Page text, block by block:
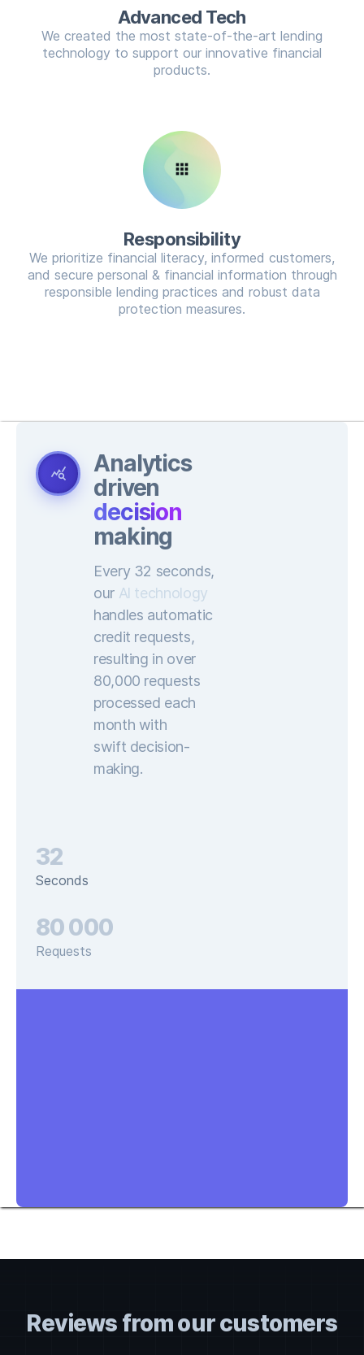
Advanced Tech
We created the most state-of-the-art lending
technology to support our innovative financial
products.
apps
Responsibility
We prioritize financial literacy, informed customers,
and secure personal & financial information through
responsible lending practices and robust data
protection measures.
query_stats
Analytics
driven
decision
making
Every 32 seconds,
our Al technology
handles automatic
credit requests,
resulting in over
80,000 requests
processed each
month with
swift decision-
making.
32
Seconds
80 000
Requests
Reviews from our customers